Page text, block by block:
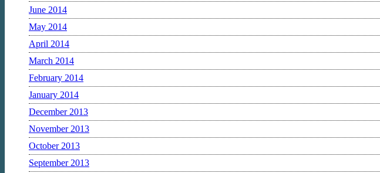
June 2014
May 2014
April 2014
March 2014
February 2014
January 2014
December 2013
November 2013
October 2013
September 2013